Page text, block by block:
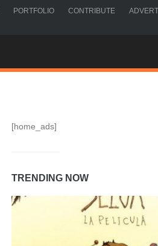
PORTFOLIO CONTRIBUTE
[home_ads]
TRENDING NOW